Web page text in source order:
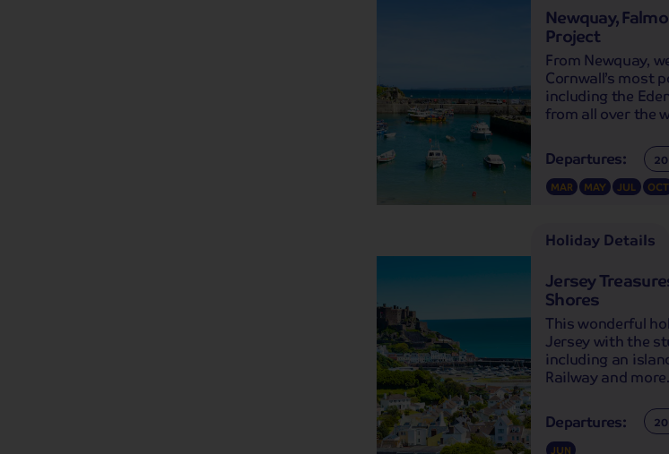
Newquay,
Project
From Newquay,
Cornwall’s most
including the
from all over the
Departures:
MAR MAY JUL OCT
Jersey
Shores
This wonderful
Jersey with the
including an
Railway and more.
Departures:
JUN
Holiday Details